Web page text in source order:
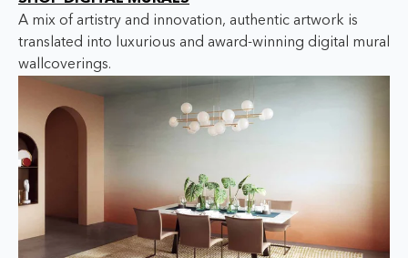
A mix of artistry and innovation, authentic artwork is
translated into luxurious and award-winning digital mural
wallcoverings.